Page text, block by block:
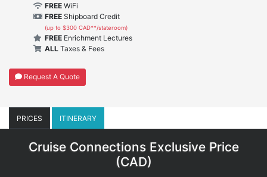
FREE WiFi
FREE Shipboard Credit
(up to $300 CAD**/stateroom)
FREE Enrichment Lectures
ALL Taxes & Fees
Request A Quote
PRICES ITINERARY
Cruise Connections Exclusive Price
(CAD)